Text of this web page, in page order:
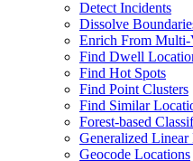
Detect Incidents
Dissolve
Enrich From Multi-
Find Dwell
Find Hot Spots
Find Point Clusters
Find Similar
Forest-based
Generalized Linear
Geocode Locations